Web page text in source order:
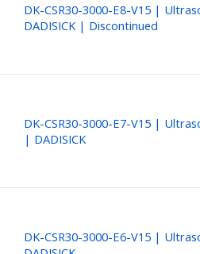
DK-CSR30-3000-E8-V15 |
DADISICK | Discontinued
DK-CSR30-3000-E7-V15 |
| DADISICK
DK-CSR30-3000-E6-V15 |